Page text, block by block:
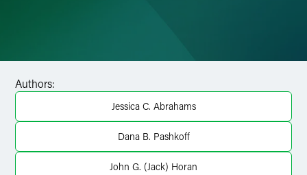
X
Authors:
Jessica C. Abrahams
Dana B. Pashkoff
John G. (Jack) Horan